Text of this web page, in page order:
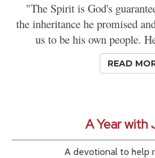
"The Spirit is God's
the inheritance he promised
us to be his own people.
READ
A Year with
A devotional to help